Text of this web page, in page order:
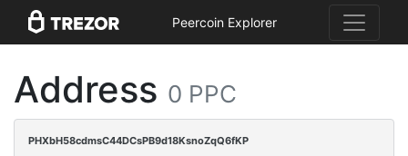
Peercoin Explorer
Address 0 PPC
PHXbH58cdmsC44DCsPB9d18KsnoZqQ6fKP